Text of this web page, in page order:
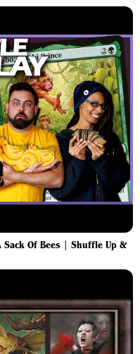
Sack Of Bees | Shuffle Up &